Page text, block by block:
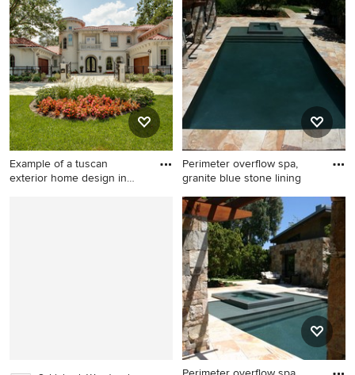
white two-story brick exterior
home design in Charleston
with a metal roof
wood floor study room photo
in Austin with white walls
Example of a tuscan
exterior home design in
Perimeter overflow spa,
granite blue stone lining
Pool - huge craftsman
backyard stone and
rectangular infinity pool idea
in San Francisco